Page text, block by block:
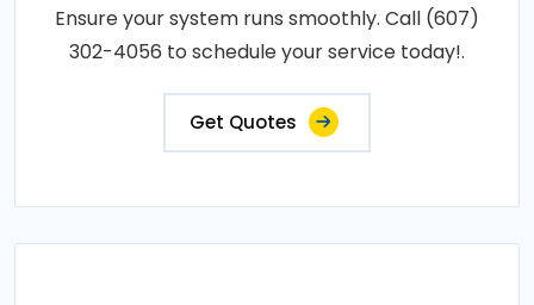
Ensure your system runs smoothly. Call (607)
302-4056 to schedule your service today!.
Get Quotes